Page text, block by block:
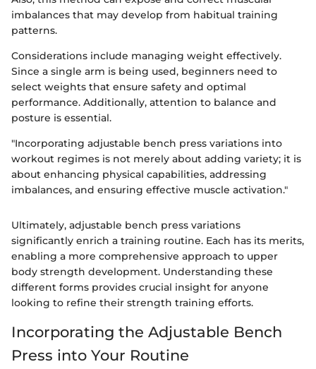
imbalances that may develop from habitual training
patterns.
Considerations include managing weight effectively.
Since a single arm is being used, beginners need to
select weights that ensure safety and optimal
performance. Additionally, attention to balance and
posture is essential.
"Incorporating adjustable bench press variations into
workout regimes is not merely about adding variety; it is
about enhancing physical capabilities, addressing
imbalances, and ensuring effective muscle activation."
Ultimately, adjustable bench press variations
significantly enrich a training routine. Each has its merits,
enabling a more comprehensive approach to upper
body strength development. Understanding these
different forms provides crucial insight for anyone
looking to refine their strength training efforts.
Incorporating the Adjustable Bench
Press into Your Routine